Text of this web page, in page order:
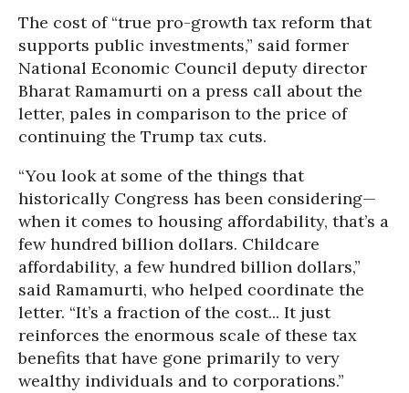
The cost of “true pro-growth tax reform that
supports public investments,” said former
National Economic Council deputy director
Bharat Ramamurti on a press call about the
letter, pales in comparison to the price of
continuing the Trump tax cuts.
“You look at some of the things that
historically Congress has been considering—
when it comes to housing affordability, that’s a
few hundred billion dollars. Childcare
affordability, a few hundred billion dollars,”
said Ramamurti, who helped coordinate the
letter. “It’s a fraction of the cost... It just
reinforces the enormous scale of these tax
benefits that have gone primarily to very
wealthy individuals and to corporations.”